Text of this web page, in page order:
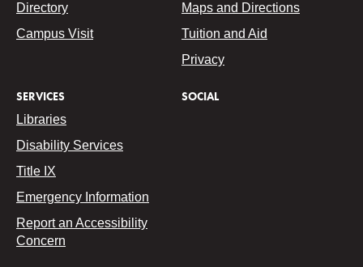
Directory
Campus Visit
Maps and Directions
Tuition and Aid
Privacy
SERVICES
Libraries
Disability Services
Title IX
Emergency Information
Report an Accessibility
Concern
SOCIAL